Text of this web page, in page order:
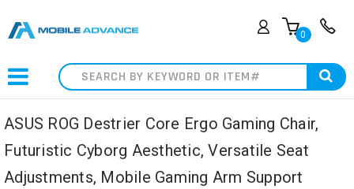
0
Search
ASUS ROG Destrier Core Ergo Gaming Chair,
Futuristic Cyborg Aesthetic, Versatile Seat
Adjustments, Mobile Gaming Arm Support